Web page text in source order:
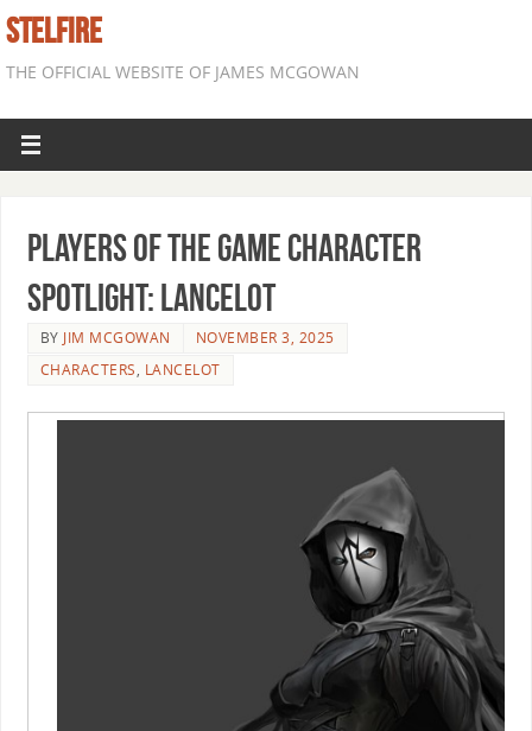
STELFIRE
THE OFFICIAL WEBSITE OF JAMES MCGOWAN
Players of the Game Character
Spotlight: Lancelot
BY JIM MCGOWAN
NOVEMBER 3, 2025
CHARACTERS, LANCELOT